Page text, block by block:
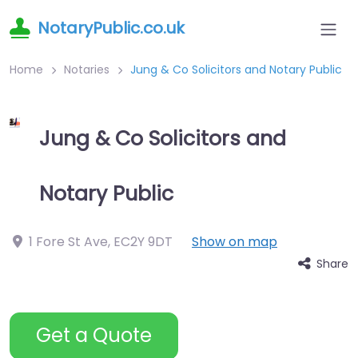
NotaryPublic.co.uk
Home Notaries Jung & Co Solicitors and Notary Public
Jung & Co Solicitors and
Notary Public
1 Fore St Ave, EC2Y 9DT Show on map
Share
Get a Quote